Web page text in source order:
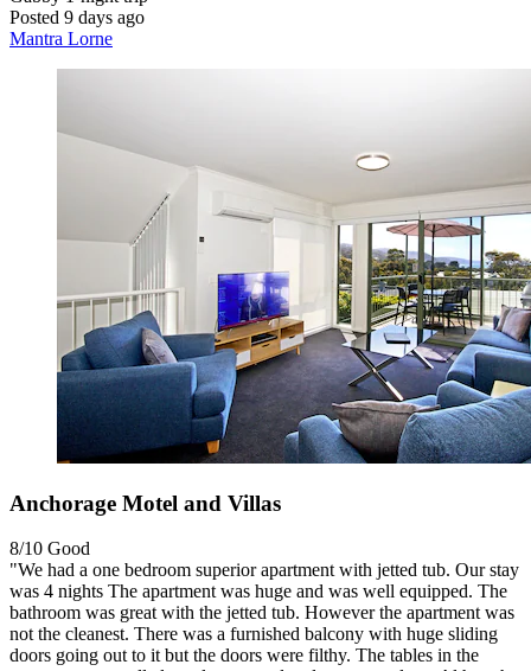
Posted 9 days ago
Mantra Lorne
Anchorage Motel and Villas
8/10 Good
"We had a one bedroom superior apartment with jetted tub. Our stay
was 4 nights The apartment was huge and was well equipped. The
bathroom was great with the jetted tub. However the apartment was
not the cleanest. There was a furnished balcony with huge sliding
doors going out to it but the doors were filthy. The tables in the